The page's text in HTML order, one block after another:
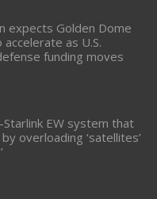
expects Golden Dome
as U.S.
funding moves
EW system that
overloading ‘satellites’